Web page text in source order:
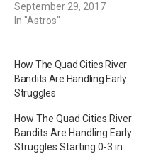
September 29, 2017
In "Astros"
How The Quad Cities River
Bandits Are Handling Early
Struggles
How The Quad Cities River
Bandits Are Handling Early
Struggles Starting 0-3 in